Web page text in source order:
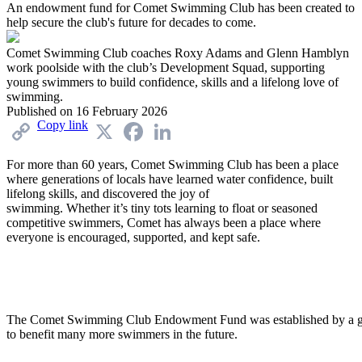
An endowment fund for Comet Swimming Club has been created to
help secure the club's future for decades to come.
Comet Swimming Club coaches Roxy Adams and Glenn Hamblyn
work poolside with the club’s Development Squad, supporting
young swimmers to build confidence, skills and a lifelong love of
swimming.
Published on 16 February 2026
Copy link
X Facebook
For more than 60 years, Comet Swimming Club has been a place
where generations of locals have learned water confidence, built
lifelong skills, and discovered the joy of
swimming. Whether it’s tiny tots learning to float or seasoned
competitive swimmers, Comet has always been a place where
everyone is encouraged, supported, and kept safe.
The Comet Swimming Club Endowment Fund was established by a
to benefit many more swimmers in the future.